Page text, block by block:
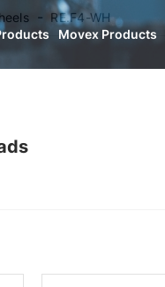
Movex Products
RE.F4-WH